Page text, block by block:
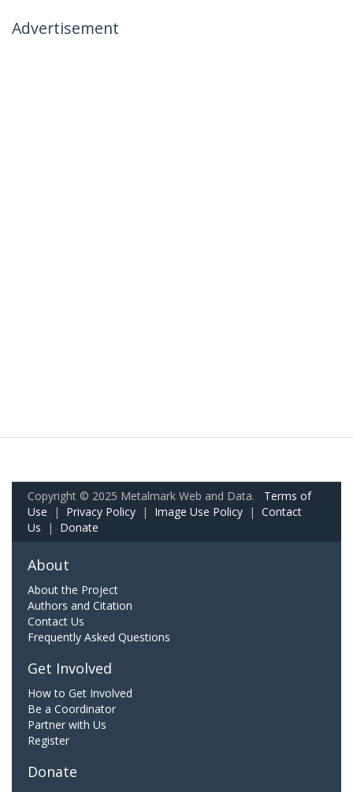
Advertisement
Copyright © 2025 Metalmark Web and Data. Terms of
Use | Privacy Policy | Image Use Policy | Contact
Us | Donate
About
About the Project
Authors and Citation
Contact Us
Frequently Asked Questions
Get Involved
How to Get Involved
Be a Coordinator
Partner with Us
Register
Donate